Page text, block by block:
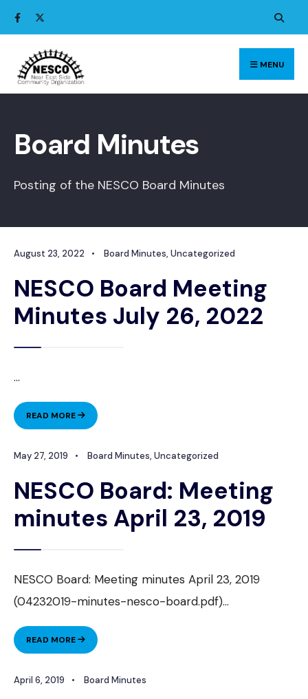
Skip
to
content
MENU
Board Minutes
Posting of the NESCO Board Minutes
August 23, 2022 • Board Minutes, Uncategorized
NESCO Board Meeting
Minutes July 26, 2022
...
READ MORE
NESCO
BOARD
MINUTES
26,
2022
May 27, 2019 • Board Minutes, Uncategorized
NESCO Board: Meeting
minutes April 23, 2019
NESCO Board: Meeting minutes April 23, 2019
(04232019-minutes-nesco-board.pdf)...
READ MORE
NESCO
BOARD:
MINUTES
April 6, 2019 • Board Minutes
Search
for: